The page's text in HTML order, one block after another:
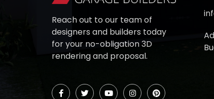
Reach out to our team of
designers and builders today
for your no-obligation 3D
rendering and proposal.